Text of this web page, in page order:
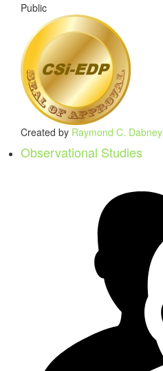
Public
Created by Raymond C. Dabney
Observational Studies